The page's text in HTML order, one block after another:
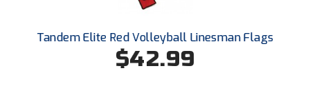
Mohawk Valley Baseball Umpires Association
Mountain West Conference Softball
New Hampshire Softball Umpires Association
Tandem Elite Red Volleyball Linesman Flags
$42.99